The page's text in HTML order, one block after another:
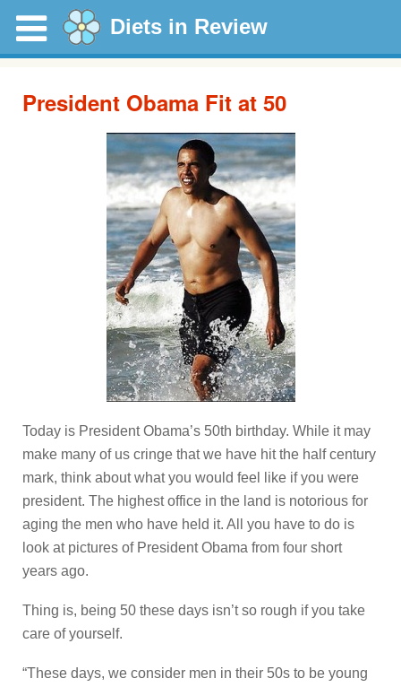
Diets in Review
President Obama Fit at 50
Today is President Obama’s 50th birthday. While it may
make many of us cringe that we have hit the half century
mark, think about what you would feel like if you were
president. The highest office in the land is notorious for
aging the men who have held it. All you have to do is
look at pictures of President Obama from four short
years ago.
Thing is, being 50 these days isn’t so rough if you take
care of yourself.
“These days, we consider men in their 50s to be young